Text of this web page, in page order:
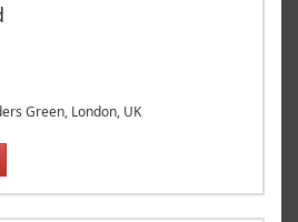
Green, London, UK